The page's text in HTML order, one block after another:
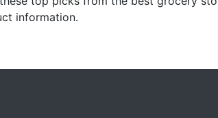
information.